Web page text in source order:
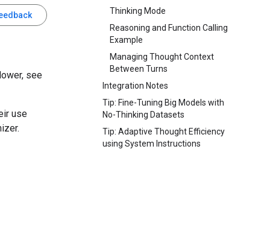
Thinking Mode
Reasoning and Function Calling
Example
Managing Thought Context
Between Turns
Integration Notes
Tip: Fine-Tuning Big Models with
No-Thinking Datasets
Tip: Adaptive Thought Efficiency
using System Instructions
see
use